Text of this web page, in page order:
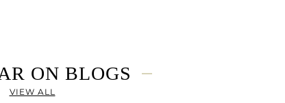
ON BLOGS
VIEW ALL